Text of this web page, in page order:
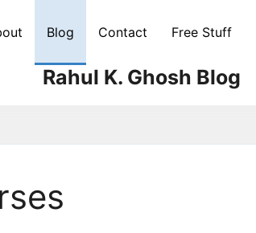
Rahul K. Ghosh Blog
Blog Contact Free Stuff